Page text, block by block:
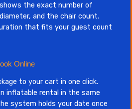
the exact number of
and the chair count.
that fits your guest count
Online
to your cart in one click.
inflatable rental in the same
system holds your date once